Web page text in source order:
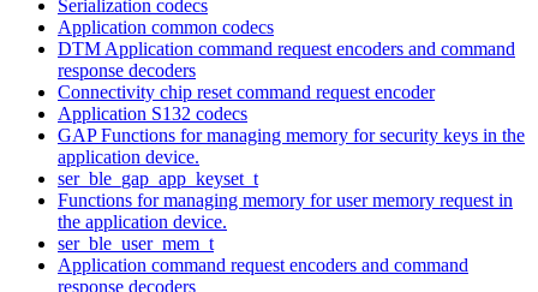
Serialization codecs
Application common codecs
DTM Application command request encoders and command
response decoders
Connectivity chip reset command request encoder
Application S132 codecs
GAP Functions for managing memory for security keys in the
application device.
ser_ble_gap_app_keyset_t
Functions for managing memory for user memory request in
the application device.
ser_ble_user_mem_t
Application command request encoders and command
response decoders